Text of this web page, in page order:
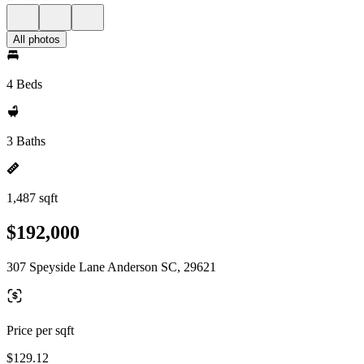
All photos
4 Beds
3 Baths
1,487 sqft
$192,000
307 Speyside Lane Anderson SC, 29621
Price per sqft
$129.12